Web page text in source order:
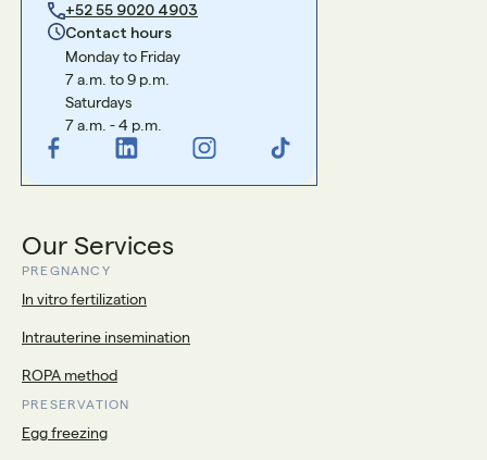
+52 55 9020 4903
Contact hours
Monday to Friday
7 a.m. to 9 p.m.
Saturdays
7 a.m. - 4 p.m.
Our Services
PREGNANCY
In vitro fertilization
Intrauterine insemination
ROPA method
PRESERVATION
Egg freezing